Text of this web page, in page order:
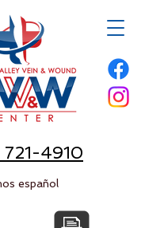
721-4910
español